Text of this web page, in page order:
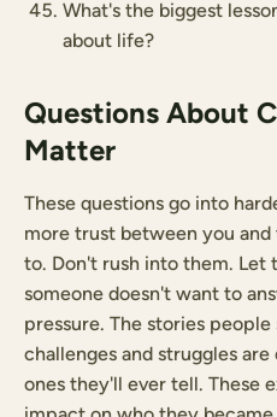
What's the biggest
about life?
Questions About
Matter
These questions go into
more trust between you
to. Don't rush into them. Let
someone doesn't want to
pressure. The stories
challenges and struggles
ones they'll ever tell. These